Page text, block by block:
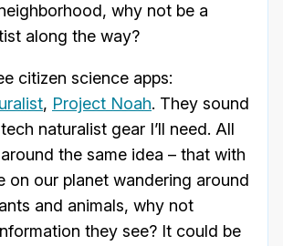
why not be a
along the way?
citizen science apps:
, Project Noah. They sound
naturalist gear I’ll need. All
the same idea – that with
on our planet wandering around
and animals, why not
they see? It could be